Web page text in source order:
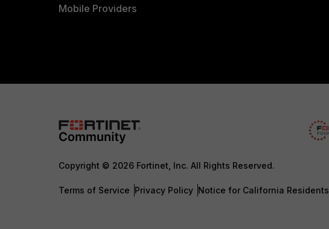
Mobile Providers
Copyright © 2026 Fortinet, Inc. All Rights Reserved.
Terms of Service Privacy Policy Notice for California Residents